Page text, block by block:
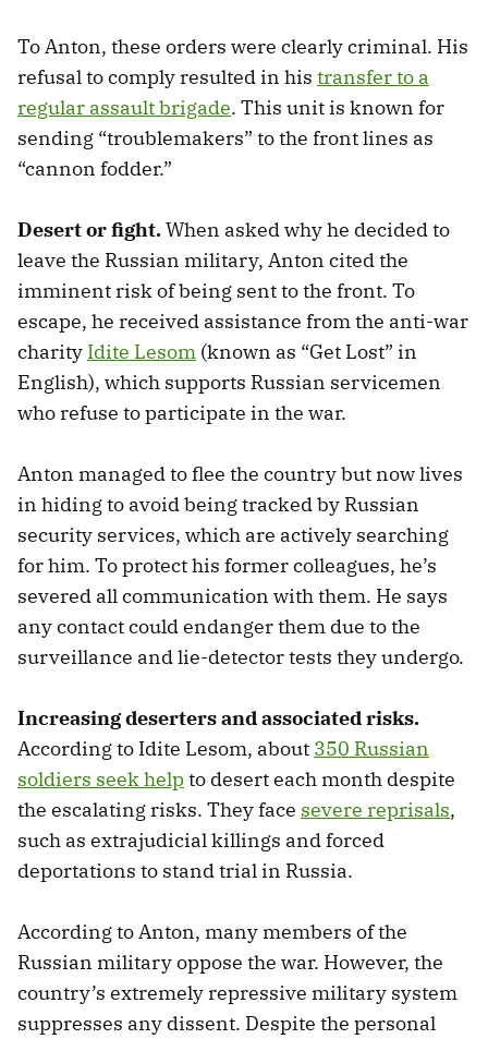
To Anton, these orders were clearly criminal. His
refusal to comply resulted in his transfer to a
regular assault brigade. This unit is known for
sending “troublemakers” to the front lines as
“cannon fodder.”
Desert or fight.When asked why he decided to
leave the Russian military, Anton cited the
imminent risk of being sent to the front. To
escape, he received assistance from the anti-war
charity Idite Lesom (known as “Get Lost” in
English), which supports Russian servicemen
who refuse to participate in the war.
Anton managed to flee the country but now lives
in hiding to avoid being tracked by Russian
security services, which are actively searching
for him. To protect his former colleagues, he’s
severed all communication with them. He says
any contact could endanger them due to the
surveillance and lie-detector tests they undergo.
Increasing deserters and associated risks.
According to Idite Lesom, about 350 Russian
soldiers seek helpto desert each month despite
the escalating risks. They face severe reprisals,
such as extrajudicial killings and forced
deportations to stand trial in Russia.
According to Anton, many members of the
Russian military oppose the war. However, the
country’s extremely repressive military system
suppresses any dissent. Despite the personal